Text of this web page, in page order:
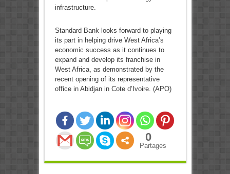
infrastructure.
Standard Bank looks forward to playing
its part in helping drive West Africa’s
economic success as it continues to
expand and develop its franchise in
West Africa, as demonstrated by the
recent opening of its representative
office in Abidjan in Cote d’Ivoire. (APO)
0
Partages